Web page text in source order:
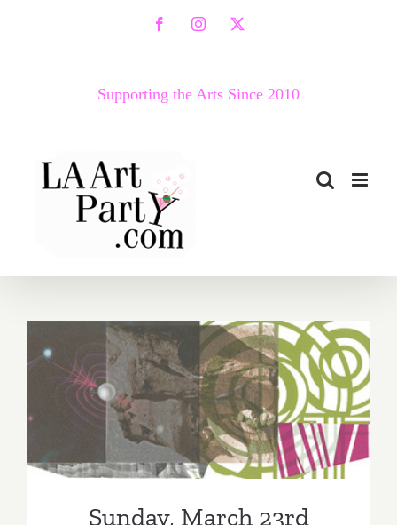
FacebookInstagram
X
Supporting the Arts Since 2010
Sunday, March 23rd
Sunday, March 23rd